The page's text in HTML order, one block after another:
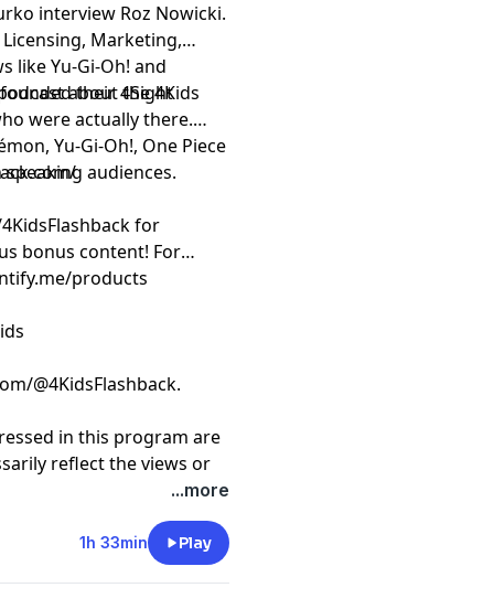
interview Roz Nowicki.
Marketing,
like Yu-Gi-Oh! and
their 4Sight
about the 4Kids
were actually there.
Yu-Gi-Oh!, One Piece
audiences.
for
bonus content! For
products
@4KidsFlashback.
in this program are
reflect the views or
or of this podcast and/or
megaphone.fm/adchoices
...more
1h 33min Play